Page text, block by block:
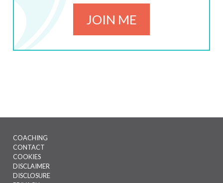
JOIN ME
Footer
menu
COACHING
CONTACT
COOKIES
DISCLAIMER
DISCLOSURE